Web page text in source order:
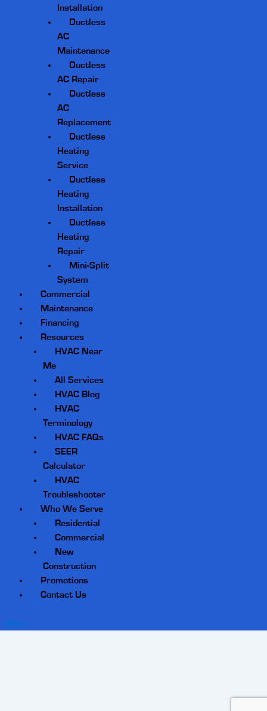
Installation
Ductless
AC
Maintenance
Ductless
AC Repair
Ductless
AC
Replacement
Ductless
Heating
Service
Ductless
Heating
Installation
Ductless
Heating
Repair
Mini-Split
System
Commercial
Maintenance
Financing
Resources
HVAC Near
Me
All Services
HVAC Blog
HVAC
Terminology
HVAC FAQs
SEER
Calculator
HVAC
Troubleshooter
Who We Serve
Residential
Commercial
New
Construction
Promotions
Contact Us
Menu